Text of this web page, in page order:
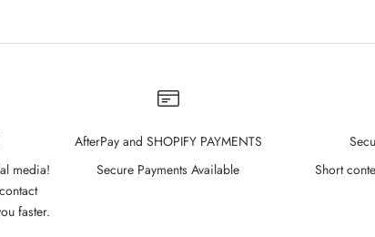
media!
faster.
AfterPay and SHOPIFY PAYMENTS
Secure Payments Available
Short